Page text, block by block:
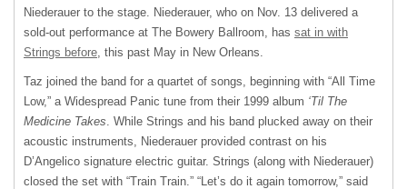
Niederauer to the stage. Niederauer, who on Nov. 13 delivered a
sold-out performance at The Bowery Ballroom, has sat in with
Strings before , this past May in New Orleans.
Taz joined the band for a quartet of songs, beginning with “All Time
Low,” a Widespread Panic tune from their 1999 album ‘Til The
Medicine Takes . While Strings and his band plucked away on their
acoustic instruments, Niederauer provided contrast on his
D’Angelico signature electric guitar. Strings (along with Niederauer)
closed the set with “Train Train.” “Let’s do it again tomorrow,” said